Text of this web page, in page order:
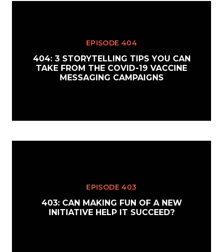
EPISODE 404
404: 3 STORYTELLING TIPS YOU CAN
TAKE FROM THE COVID-19 VACCINE
MESSAGING CAMPAIGNS
EPISODE 403
403: CAN MAKING FUN OF A NEW
INITIATIVE HELP IT SUCCEED?